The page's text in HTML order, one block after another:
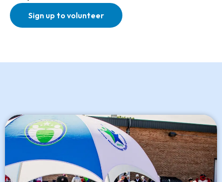
Sign up to volunteer